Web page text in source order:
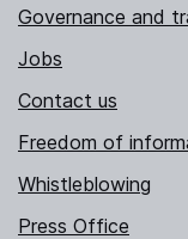
Governance and
Jobs
Contact us
Freedom of
Whistleblowing
Press Office